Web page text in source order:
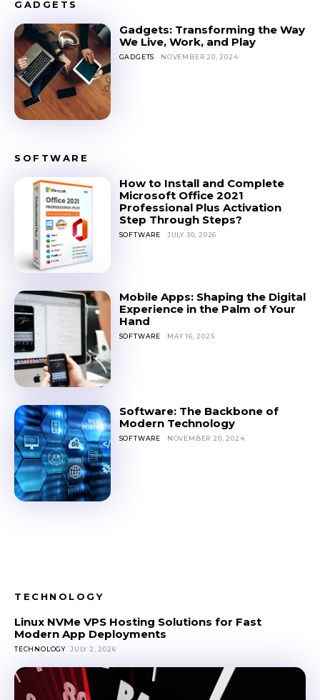
GADGETS
Gadgets: Transforming the Way
We Live, Work, and Play
GADGETS NOVEMBER 20, 2024
SOFTWARE
How to Install and Complete
Microsoft Office 2021
Professional Plus Activation
Step Through Steps?
SOFTWARE JULY 30, 2026
Mobile Apps: Shaping the Digital
Experience in the Palm of Your
Hand
SOFTWARE MAY 16, 2025
Software: The Backbone of
Modern Technology
SOFTWARE NOVEMBER 20, 2024
TECHNOLOGY
Linux NVMe VPS Hosting Solutions for Fast
Modern App Deployments
TECHNOLOGY JULY 2, 2026